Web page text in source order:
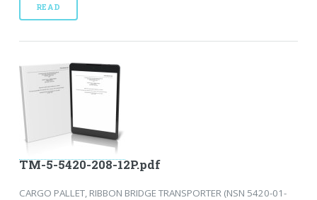
READ
TM-5-5420-208-12P.pdf
CARGO PALLET, RIBBON BRIDGE TRANSPORTER (NSN 5420-01-